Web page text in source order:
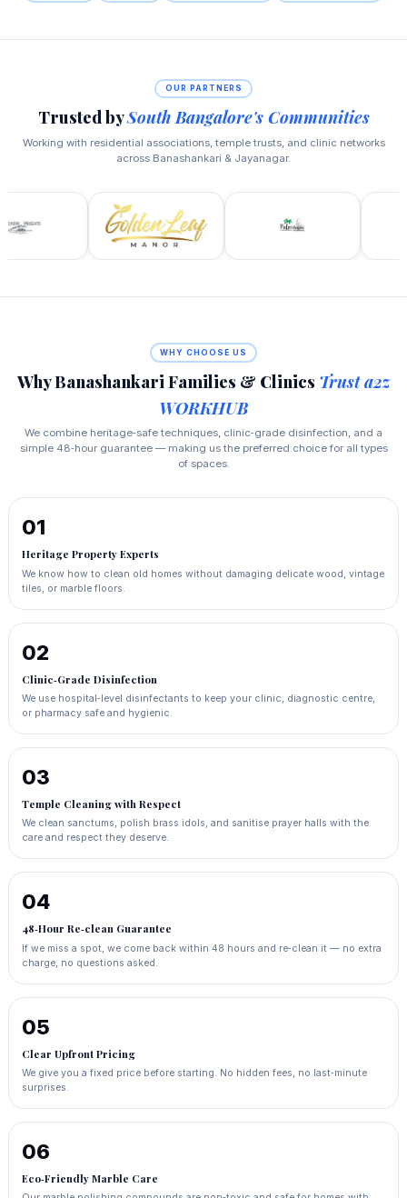
OUR PARTNERS
Trusted bySouth Bangalore's Communities
Working with residential associations, temple trusts, and clinic networks
across Banashankari & Jayanagar.
WHY CHOOSE US
Why Banashankari Families & Clinics Trust a2z
WORKHUB
We combine heritage‑safe techniques, clinic‑grade disinfection, and a
simple 48‑hour guarantee — making us the preferred choice for all types
of spaces.
01
Heritage Property Experts
We know how to clean old homes without damaging delicate wood, vintage
tiles, or marble floors.
02
Clinic‑Grade Disinfection
We use hospital‑level disinfectants to keep your clinic, diagnostic centre,
or pharmacy safe and hygienic.
03
Temple Cleaning with Respect
We clean sanctums, polish brass idols, and sanitise prayer halls with the
care and respect they deserve.
04
48‑Hour Re‑clean Guarantee
If we miss a spot, we come back within 48 hours and re‑clean it — no extra
charge, no questions asked.
05
Clear Upfront Pricing
We give you a fixed price before starting. No hidden fees, no last‑minute
surprises.
06
Eco‑Friendly Marble Care